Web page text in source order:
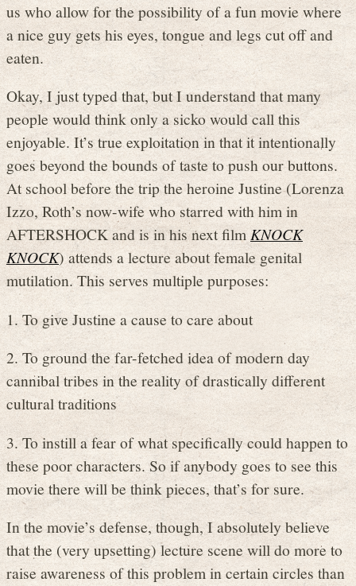
us who allow for the possibility of a fun movie where
a nice guy gets his eyes, tongue and legs cut off and
eaten.
Okay, I just typed that, but I understand that many
people would think only a sicko would call this
enjoyable. It’s true exploitation in that it intentionally
goes beyond the bounds of taste to push our buttons.
At school before the trip the heroine Justine (Lorenza
Izzo, Roth’s now-wife who starred with him in
AFTERSHOCK and is in his next filmKNOCK
KNOCK) attends a lecture about female genital
mutilation. This serves multiple purposes:
1. To give Justine a cause to care about
2. To ground the far-fetched idea of modern day
cannibal tribes in the reality of drastically different
cultural traditions
3. To instill a fear of what specifically could happen to
these poor characters. So if anybody goes to see this
movie there will be think pieces, that’s for sure.
In the movie’s defense, though, I absolutely believe
that the (very upsetting) lecture scene will do more to
raise awareness of this problem in certain circles than